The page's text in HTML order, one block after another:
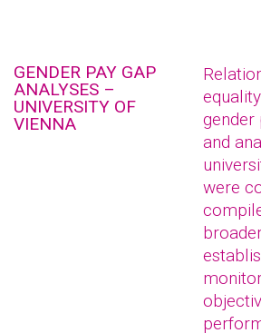
GENDER PAY GAP
ANALYSES –
UNIVERSITY OF
VIENNA
gender
and
were